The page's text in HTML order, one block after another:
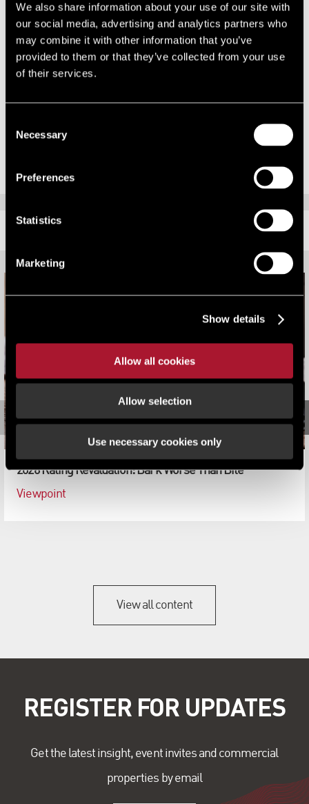
We also share information about your use of our site with
our social media, advertising and analytics partners who
may combine it with other information that you’ve
provided to them or that they’ve collected from your use
of their services.
Selection
Necessary
Preferences
Statistics
Marketing
Show details
Allow all cookies
Allow selection
Use necessary cookies only
The VOA will be breathing a sigh of relief. Had the decision gone the
other way they would have been deluged with rating appeals to
merge separate rating assessments that could result in a single,
possibly lower, rating assessment.
another very important case Monk v Newbigin, which is all about
repair.
2026 Rating Revaluation: Bark Worse Than Bite
Viewpoint
View all content
REGISTER FOR UPDATES
Get the latest insight, event invites and commercial
properties by email